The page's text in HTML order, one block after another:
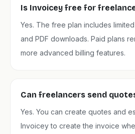
Is Invoicey free for
Yes. The free plan includes
and PDF downloads. Paid plans
more advanced billing features.
Can freelancers send
Yes. You can create quotes and
Invoicey to create the invoice